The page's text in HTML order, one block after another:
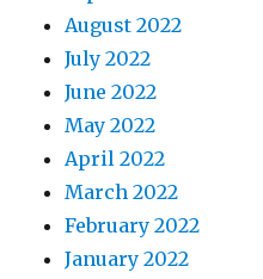
August 2022
July 2022
June 2022
May 2022
April 2022
March 2022
February 2022
January 2022